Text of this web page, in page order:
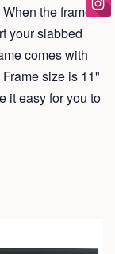
the frame
your slabbed
comes with
size is 11"
it easy for you to